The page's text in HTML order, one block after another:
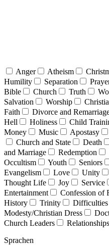
Anger Atheism
Humility
Separation
Bible
Church Truth
Salvation
Worship
Faith
Divorce and
Hell
Holiness Child
Money
Music Apostasy
Church and State
Death
and Marriage
Redemption
Occultism
Youth Seniors
Evangelism
Love Unity
Thought Life
Joy Service
Entertainment
Confession of
History
Trinity Difficulties
Modesty/Christian Dress
Church Leaders
Relationships
Sprachen